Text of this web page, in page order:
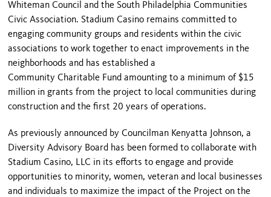
Whiteman Council and the South Philadelphia Communities
Civic Association. Stadium Casino remains committed to
engaging community groups and residents within the civic
associations to work together to enact improvements in the
neighborhoods and has established a
Community Charitable Fund amounting to a minimum of $15
million in grants from the project to local communities during
construction and the first 20 years of operations.
As previously announced by Councilman Kenyatta Johnson, a
Diversity Advisory Board has been formed to collaborate with
Stadium Casino, LLC in its efforts to engage and provide
opportunities to minority, women, veteran and local businesses
and individuals to maximize the impact of the Project on the